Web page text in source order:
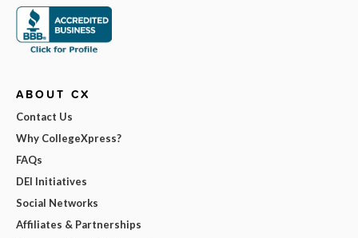
ABOUT CX
Contact Us
Why CollegeXpress?
FAQs
DEI Initiatives
Social Networks
Affiliates & Partnerships